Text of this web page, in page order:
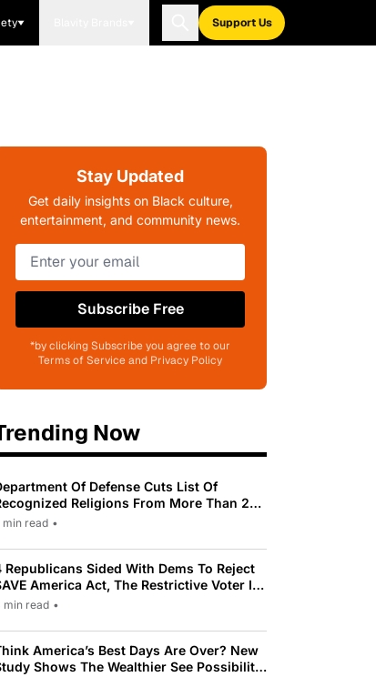
Support Us
Stay Updated
Get daily insights on Black culture,
entertainment, and community news.
Subscribe Free
*by clicking Subscribe you agree to our
Terms of Service and Privacy Policy
Now
Of Defense Cuts List Of
Religions From More Than 200
Only 31
min read •
Republicans Sided With Dems To Reject
America Act, The Restrictive Voter ID
Pushed By Trump
min read •
America’s Best Days Are Over? New
Shows The Wealthier See Possibility